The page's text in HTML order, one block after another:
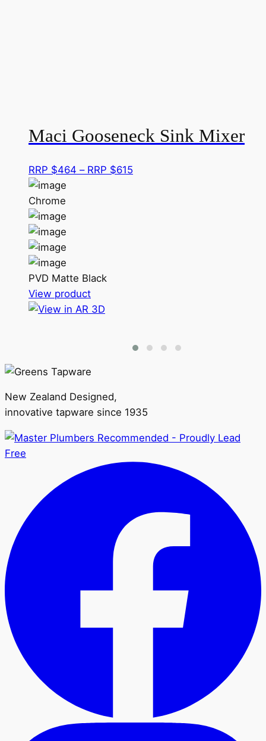
Maci Gooseneck Sink Mixer
RRP $464 – RRP $615
Chrome
PVD Matte Black
View productThis
product
The
may
be
chosen
the
New Zealand Designed,
innovative tapware since 1935